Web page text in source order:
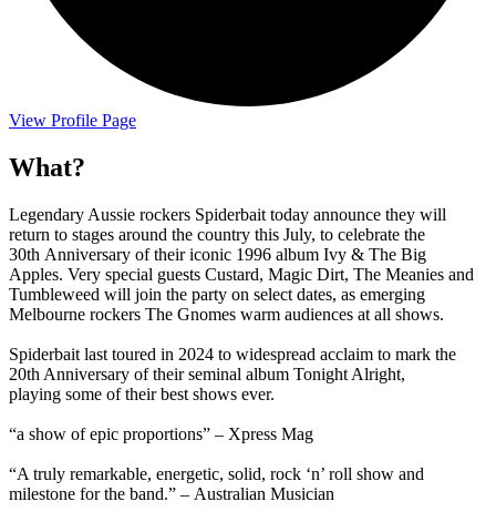
View Profile Page
What?
Legendary Aussie rockers Spiderbait today announce they will
return to stages around the country this July, to celebrate the
30th Anniversary of their iconic 1996 album Ivy & The Big
Apples. Very special guests Custard, Magic Dirt, The Meanies and
Tumbleweed will join the party on select dates, as emerging
Melbourne rockers The Gnomes warm audiences at all shows.
Spiderbait last toured in 2024 to widespread acclaim to mark the
20th Anniversary of their seminal album Tonight Alright,
playing some of their best shows ever.
“a show of epic proportions” – Xpress Mag
“A truly remarkable, energetic, solid, rock ‘n’ roll show and
milestone for the band.” – Australian Musician